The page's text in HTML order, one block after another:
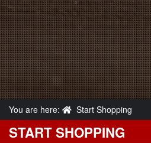
You are here: Start Shopping
START SHOPPING